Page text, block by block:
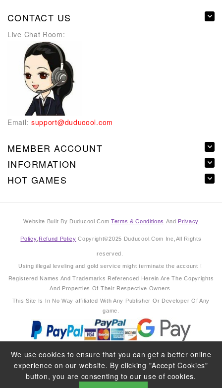
CONTACT US
Live Chat Room:
Email: support@duducool.com
MEMBER ACCOUNT
INFORMATION
HOT GAMES
Website Built By Duducool.Com Terms & Conditions And Privacy
Policy Refund Policy Copyright©2025 Duducool.Com Inc,All Rights
reserved.
Using illegal leveling and gold service might terminate the account !
Registered Names And Trademarks Referenced Herein Are The Copyrights
And Properties Of Their Respective Owners.
This Site Is In No Way affiliated With Any Publisher Or Developer Of Any
game.
We use cookies to ensure that you can get a better online
experience on our website. By clicking "Accept Cookies"
button, you are consenting to our use of cookies.